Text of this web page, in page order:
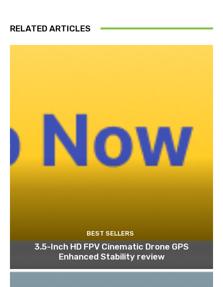
RELATED ARTICLES
BEST SELLERS
3.5-Inch HD FPV Cinematic Drone GPS
Enhanced Stability review